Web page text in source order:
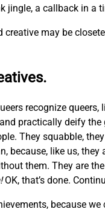
jingle, a callback in a
may be
recognize
practically deify
They squabble,
because, like us,
them. They are
OK, that’s done.
because